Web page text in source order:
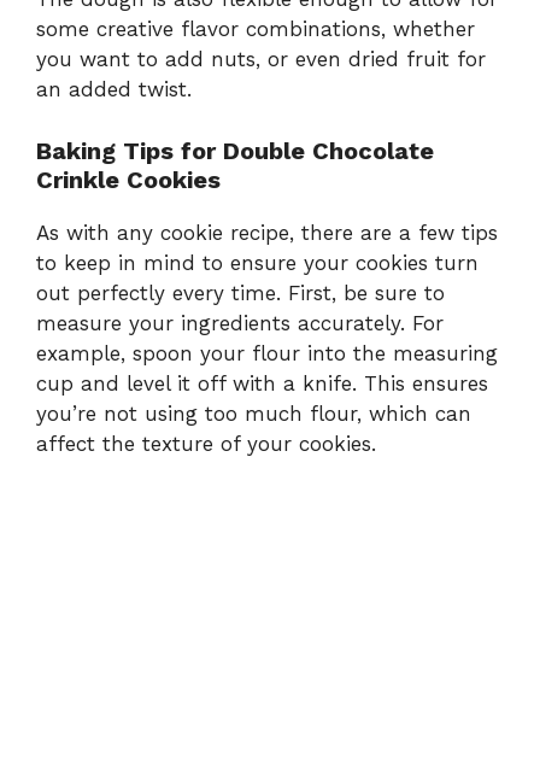
some creative flavor combinations, whether
you want to add nuts, or even dried fruit for
an added twist.
Baking Tips for Double Chocolate
Crinkle Cookies
As with any cookie recipe, there are a few tips
to keep in mind to ensure your cookies turn
out perfectly every time. First, be sure to
measure your ingredients accurately. For
example, spoon your flour into the measuring
cup and level it off with a knife. This ensures
you’re not using too much flour, which can
affect the texture of your cookies.